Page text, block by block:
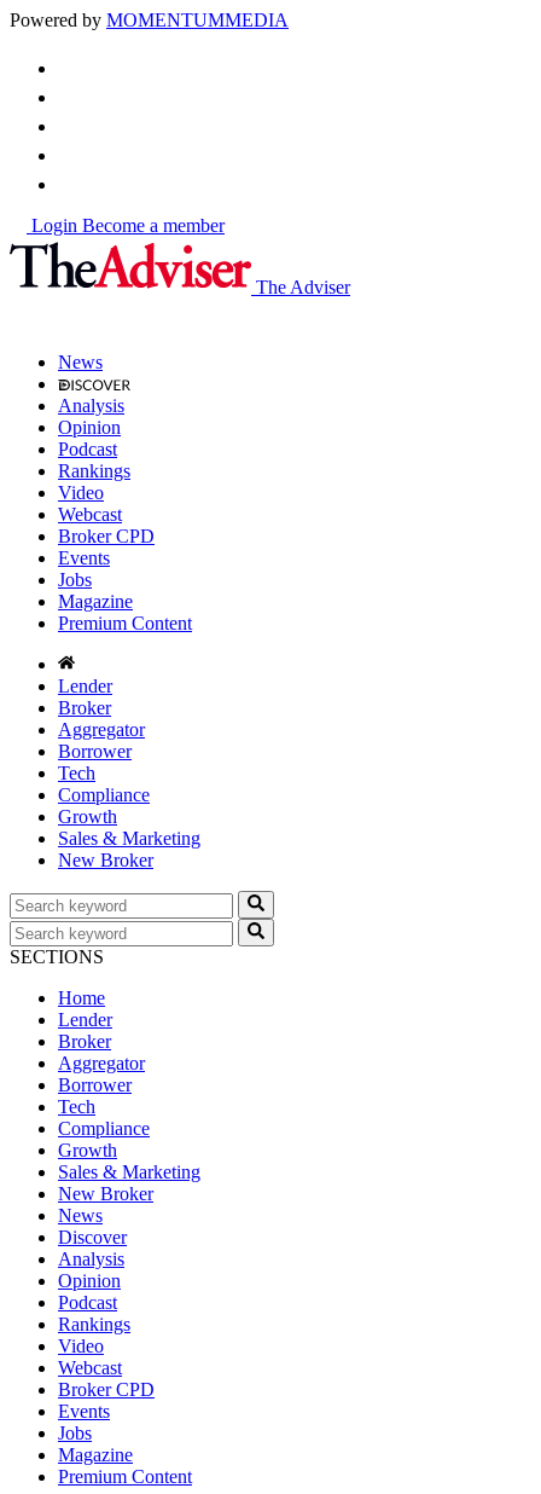
Powered by MOMENTUMMEDIA
Login Become a member
The Adviser
News
Analysis
Opinion
Podcast
Rankings
Video
Webcast
Broker CPD
Events
Jobs
Magazine
Premium Content
Lender
Broker
Aggregator
Borrower
Tech
Compliance
Growth
Sales & Marketing
New Broker
SECTIONS
Home
Lender
Broker
Aggregator
Borrower
Tech
Compliance
Growth
Sales & Marketing
New Broker
News
Discover
Analysis
Opinion
Podcast
Rankings
Video
Webcast
Broker CPD
Events
Jobs
Magazine
Premium Content